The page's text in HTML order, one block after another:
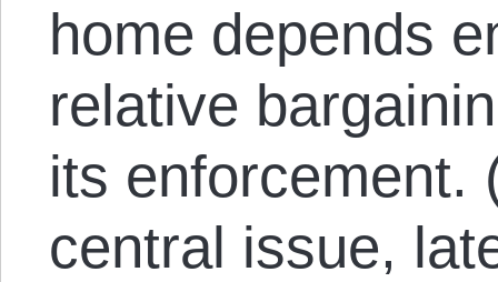
home depends
relative
its enforcement.
central issue,